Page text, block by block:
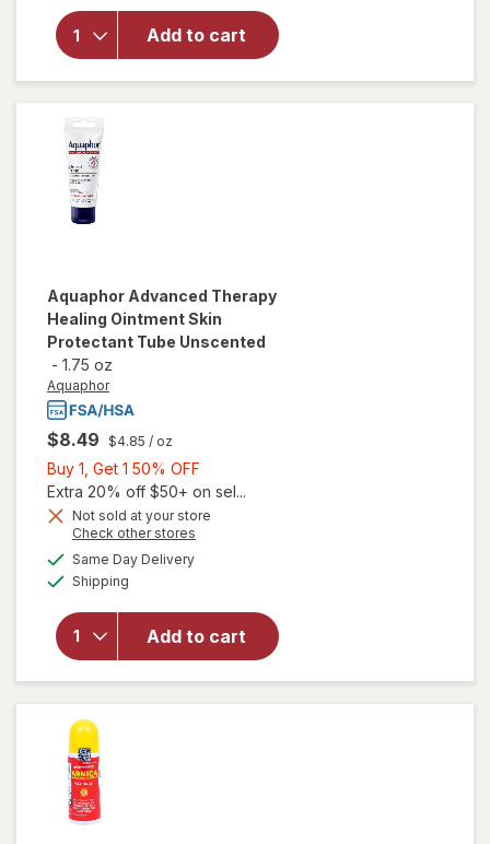
Add to cart
Skin
Protectant
Advanced
Therapy
Healing
Aquaphor Advanced Therapy
Healing Ointment Skin
Protectant Tube Unscented
- 1.75 oz
Aquaphor
$8.49 $4.85 / oz
Buy 1, Get 1 50% OFF
1,
Get
Extra 20% off $50+ on sel...
Not sold at your store
Check other stores
Same Day Deliveryavailable
Shipping
Add to cart
will open
overlay
for
Healing
Ointment
Protectant